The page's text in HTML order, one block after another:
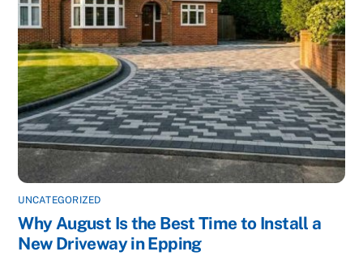
UNCATEGORIZED
Why August Is the Best Time to Install a
New Driveway in Epping